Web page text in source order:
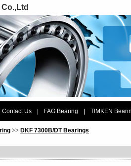
Contact Us FAG Bearing TIMKEN
>> DKF 7300B/DT Bearings